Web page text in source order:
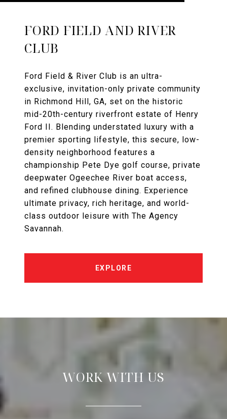
FORD FIELD AND RIVER
CLUB
Ford Field & River Club is an ultra-
exclusive, invitation-only private community
in Richmond Hill, GA, set on the historic
mid-20th-century riverfront estate of Henry
Ford II. Blending understated luxury with a
premier sporting lifestyle, this secure, low-
density neighborhood features a
championship Pete Dye golf course, private
deepwater Ogeechee River boat access,
and refined clubhouse dining. Experience
ultimate privacy, rich heritage, and world-
class outdoor leisure with The Agency
Savannah.
EXPLORE
WORK WITH US